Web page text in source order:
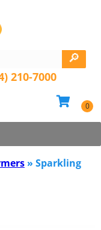
210-7000
» Sparkling